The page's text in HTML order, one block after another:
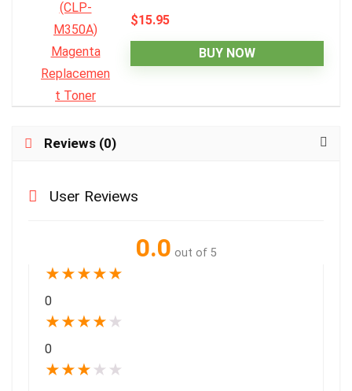
$15.95
BUY NOW
Reviews (0)
User Reviews
0.0 out of 5
★★★★★
0
★★★★ ★
0
★★★ ★ ★